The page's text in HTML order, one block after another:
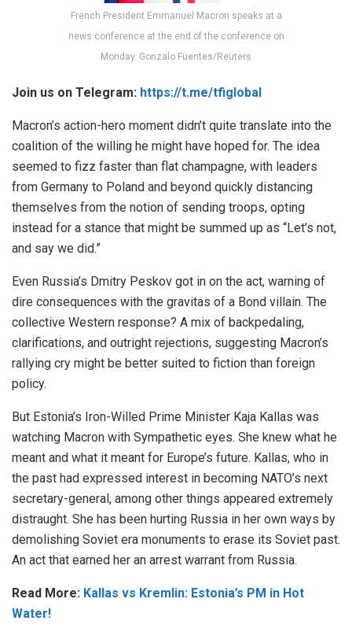
French President Emmanuel Macron speaks at a
news conference at the end of the conference on
Monday. Gonzalo Fuentes/Reuters
Join us on Telegram: https://t.me/tfiglobal
Macron’s action-hero moment didn’t quite translate into the
coalition of the willing he might have hoped for. The idea
seemed to fizz faster than flat champagne, with leaders
from Germany to Poland and beyond quickly distancing
themselves from the notion of sending troops, opting
instead for a stance that might be summed up as “Let’s not,
and say we did.”
Even Russia’s Dmitry Peskov got in on the act, warning of
dire consequences with the gravitas of a Bond villain. The
collective Western response? A mix of backpedaling,
clarifications, and outright rejections, suggesting Macron’s
rallying cry might be better suited to fiction than foreign
policy.
But Estonia’s Iron-Willed Prime Minister Kaja Kallas was
watching Macron with Sympathetic eyes. She knew what he
meant and what it meant for Europe’s future. Kallas, who in
the past had expressed interest in becoming NATO’s next
secretary-general, among other things appeared extremely
distraught. She has been hurting Russia in her own ways by
demolishing Soviet era monuments to erase its Soviet past.
An act that earned her an arrest warrant from Russia.
Read More: Kallas vs Kremlin: Estonia’s PM in Hot
Water!